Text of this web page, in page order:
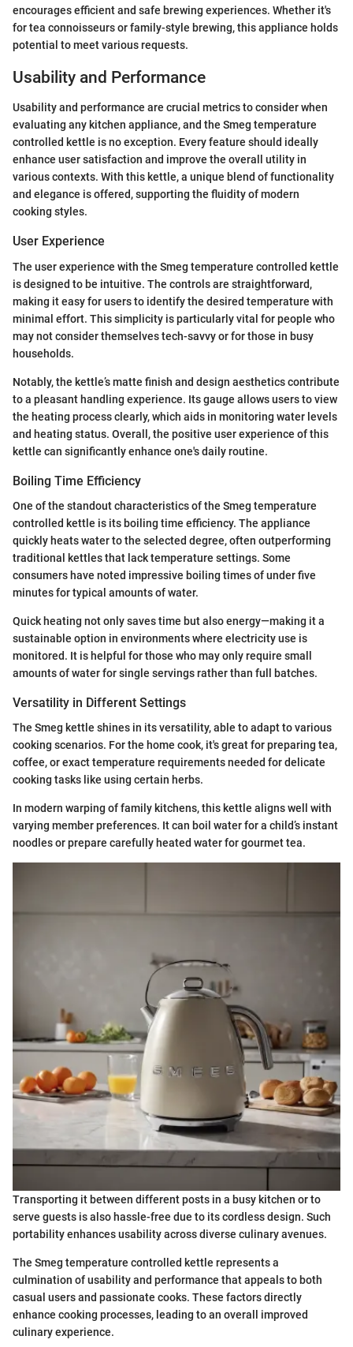
encourages efficient and safe brewing experiences. Whether it's
for tea connoisseurs or family-style brewing, this appliance holds
potential to meet various requests.
Usability and Performance
Usability and performance are crucial metrics to consider when
evaluating any kitchen appliance, and the Smeg temperature
controlled kettle is no exception. Every feature should ideally
enhance user satisfaction and improve the overall utility in
various contexts. With this kettle, a unique blend of functionality
and elegance is offered, supporting the fluidity of modern
cooking styles.
User Experience
The user experience with the Smeg temperature controlled kettle
is designed to be intuitive. The controls are straightforward,
making it easy for users to identify the desired temperature with
minimal effort. This simplicity is particularly vital for people who
may not consider themselves tech-savvy or for those in busy
households.
Notably, the kettle’s matte finish and design aesthetics contribute
to a pleasant handling experience. Its gauge allows users to view
the heating process clearly, which aids in monitoring water levels
and heating status. Overall, the positive user experience of this
kettle can significantly enhance one's daily routine.
Boiling Time Efficiency
One of the standout characteristics of the Smeg temperature
controlled kettle is its boiling time efficiency. The appliance
quickly heats water to the selected degree, often outperforming
traditional kettles that lack temperature settings. Some
consumers have noted impressive boiling times of under five
minutes for typical amounts of water.
Quick heating not only saves time but also energy—making it a
sustainable option in environments where electricity use is
monitored. It is helpful for those who may only require small
amounts of water for single servings rather than full batches.
Versatility in Different Settings
The Smeg kettle shines in its versatility, able to adapt to various
cooking scenarios. For the home cook, it's great for preparing tea,
coffee, or exact temperature requirements needed for delicate
cooking tasks like using certain herbs.
In modern warping of family kitchens, this kettle aligns well with
varying member preferences. It can boil water for a child’s instant
noodles or prepare carefully heated water for gourmet tea.
Transporting it between different posts in a busy kitchen or to
serve guests is also hassle-free due to its cordless design. Such
portability enhances usability across diverse culinary avenues.
The Smeg temperature controlled kettle represents a
culmination of usability and performance that appeals to both
casual users and passionate cooks. These factors directly
enhance cooking processes, leading to an overall improved
culinary experience.